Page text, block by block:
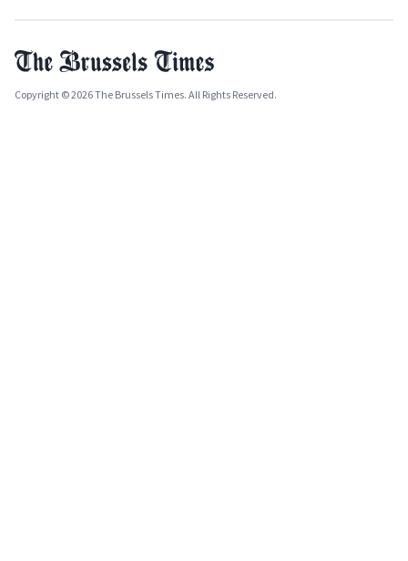
Copyright © 2026 The Brussels Times. All Rights Reserved.